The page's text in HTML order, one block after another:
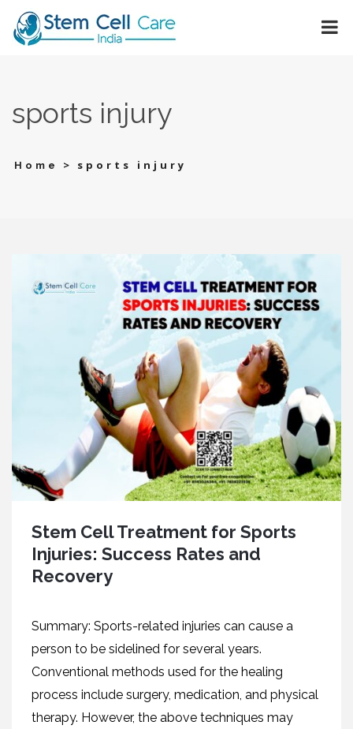
sports injury
Home > sports injury
Stem Cell Treatment for Sports
Injuries: Success Rates and
Recovery
Summary: Sports-related injuries can cause a
person to be sidelined for several years.
Conventional methods used for the healing
process include surgery, medication, and physical
therapy. However, the above techniques may